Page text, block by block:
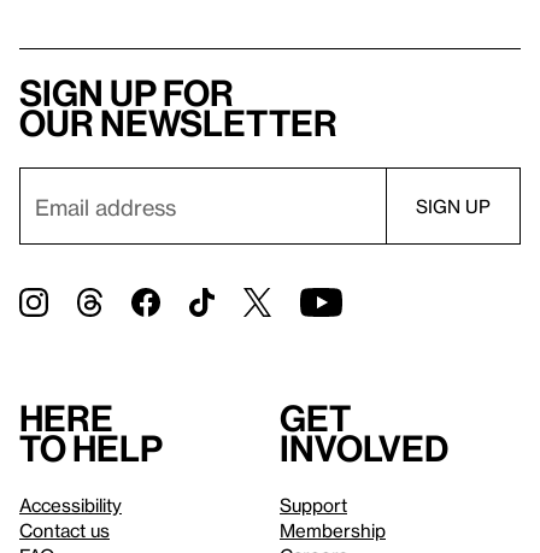
Sign up for
our newsletter
Here
to help
Accessibility
Contact us
Get
involved
Support
Membership